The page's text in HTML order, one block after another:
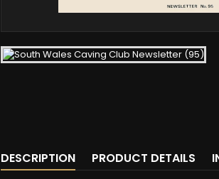
DESCRIPTION PRODUCT DETAILS